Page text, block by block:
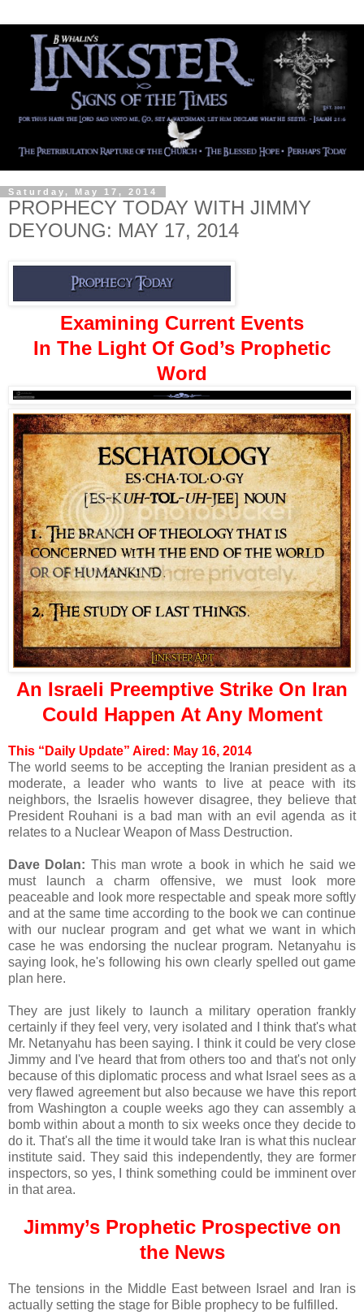
Saturday, May 17, 2014
PROPHECY TODAY WITH JIMMY
DEYOUNG: MAY 17, 2014
Examining Current Events
In The Light Of God’s Prophetic
Word
An Israeli Preemptive Strike On Iran
Could Happen At Any Moment
This “Daily Update” Aired: May 16, 2014
The world seems to be accepting the Iranian president as a
moderate, a leader who wants to live at peace with its
neighbors, the Israelis however disagree, they believe that
President Rouhani is a bad man with an evil agenda as it
relates to a Nuclear Weapon of Mass Destruction.
Dave Dolan: This man wrote a book in which he said we
must launch a charm offensive, we must look more
peaceable and look more respectable and speak more softly
and at the same time according to the book we can continue
with our nuclear program and get what we want in which
case he was endorsing the nuclear program. Netanyahu is
saying look, he's following his own clearly spelled out game
plan here.
They are just likely to launch a military operation frankly
certainly if they feel very, very isolated and I think that's what
Mr. Netanyahu has been saying. I think it could be very close
Jimmy and I've heard that from others too and that's not only
because of this diplomatic process and what Israel sees as a
very flawed agreement but also because we have this report
from Washington a couple weeks ago they can assembly a
bomb within about a month to six weeks once they decide to
do it. That's all the time it would take Iran is what this nuclear
institute said. They said this independently, they are former
inspectors, so yes, I think something could be imminent over
in that area.
Jimmy’s Prophetic Prospective on
the News
The tensions in the Middle East between Israel and Iran is
actually setting the stage for Bible prophecy to be fulfilled.